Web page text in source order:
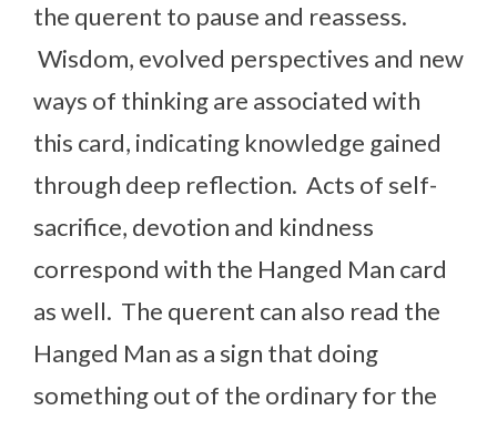
the querent to pause and reassess.
Wisdom, evolved perspectives and new
ways of thinking are associated with
this card, indicating knowledge gained
through deep reflection. Acts of self-
sacrifice, devotion and kindness
correspond with the Hanged Man card
as well. The querent can also read the
Hanged Man as a sign that doing
something out of the ordinary for the